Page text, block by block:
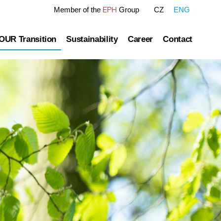
Member of the EPH Group ENG
CZ
information
Transition
Pathway
transmission
Gas and Power Distribution
Storage
Infrastructure
Sustainability
Sustainability Reports
Green Finance Framework
ESG Ratings
Polices Connected to ESG Area
Career Contact